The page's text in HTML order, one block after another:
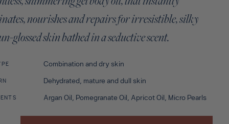
nourishes and repairs for irresistible, silky
glossed skin bathed in a seductive scent.
Combination and dry skin
Dehydrated, mature and dull skin
Argan Oil, Pomegranate Oil, Apricot Oil, Micro Pearls